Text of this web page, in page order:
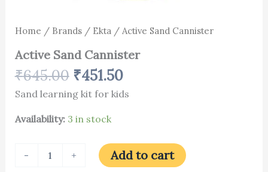
Home / Brands/ Ekta/ Active Sand Cannister
Active Sand Cannister
₹645.00 ₹451.50
Sand learning kit for kids
Availability: 3 in stock
- + Add to cart